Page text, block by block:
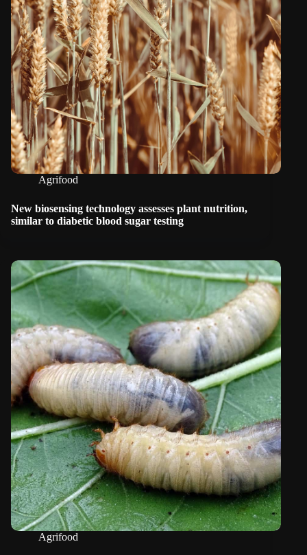
Agrifood
New biosensing technology assesses plant nutrition,
similar to diabetic blood sugar testing
Agrifood